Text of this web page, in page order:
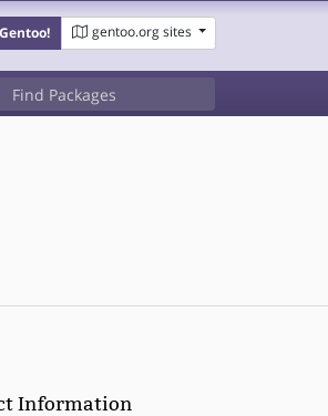
gentoo.org sites
Information